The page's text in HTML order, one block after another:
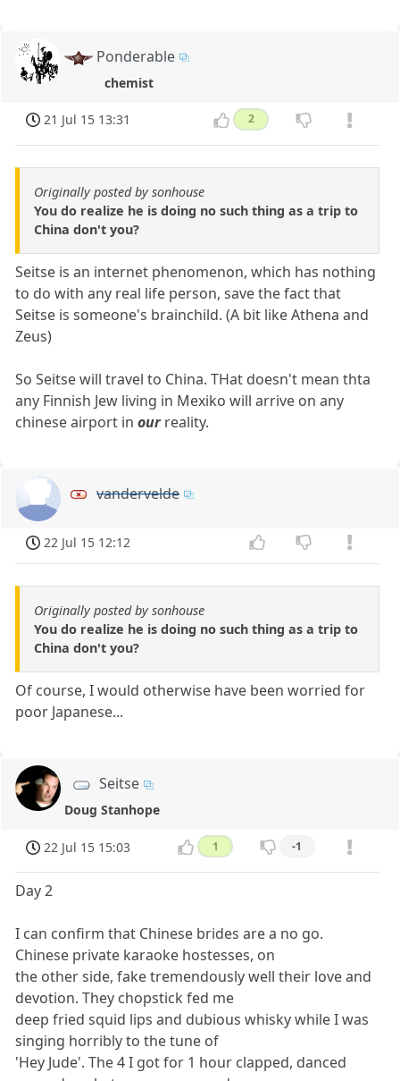
Ponderable
chemist
21 Jul 15 13:31 2
Originally posted by sonhouse
You do realize he is doing no such thing as a trip to
China don't you?
Seitse is an internet phenomenon, which has nothing
to do with any real life person, save the fact that
Seitse is someone's brainchild. (A bit like Athena and
Zeus)
So Seitse will travel to China. THat doesn't mean thta
any Finnish Jew living in Mexiko will arrive on any
chinese airport inourreality.
vandervelde
22 Jul 15 12:12
Originally posted by sonhouse
You do realize he is doing no such thing as a trip to
China don't you?
Of course, I would otherwise have been worried for
poor Japanese...
Seitse
Doug Stanhope
22 Jul 15 15:03 1 -1
Day 2
I can confirm that Chinese brides are a no go.
Chinese private karaoke hostesses, on
the other side, fake tremendously well their love and
devotion. They chopstick fed me
deep fried squid lips and dubious whisky while I was
singing horribly to the tune of
'Hey Jude'. The 4 I got for 1 hour clapped, danced